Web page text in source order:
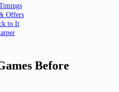
Offers
to It
Before